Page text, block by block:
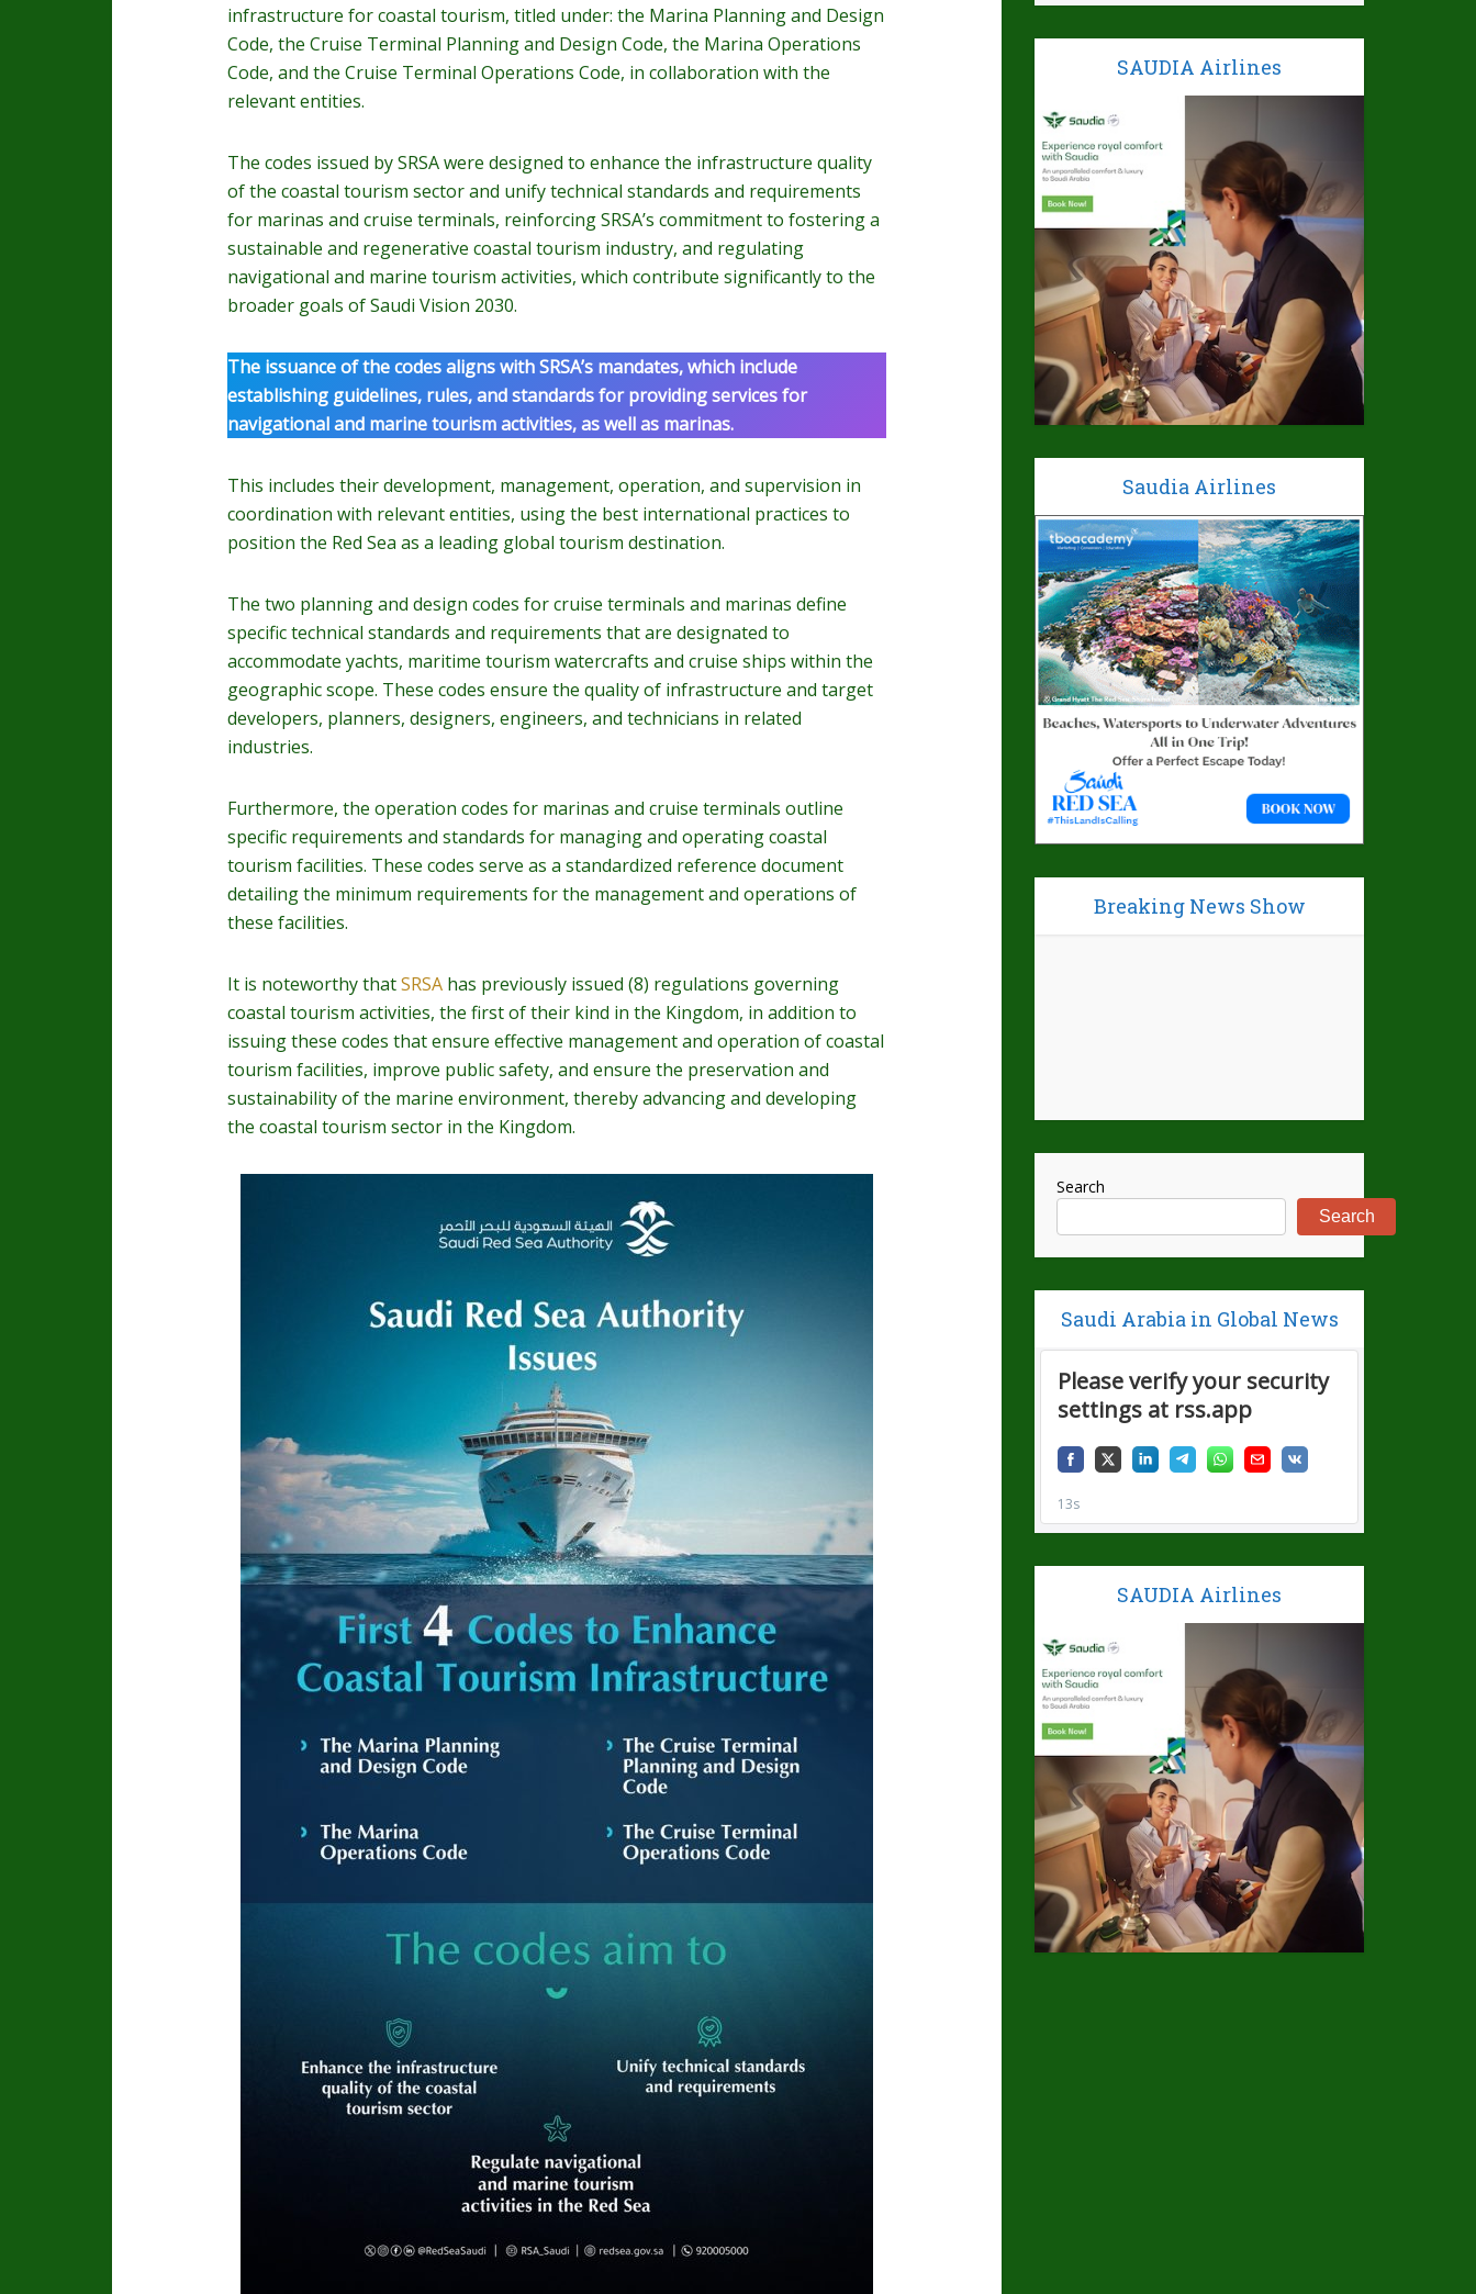
infrastructure for coastal tourism, titled under: the Marina Planning and Design
Code, the Cruise Terminal Planning and Design Code, the Marina Operations
Code, and the Cruise Terminal Operations Code, in collaboration with the
relevant entities.
The codes issued by SRSA were designed to enhance the infrastructure quality
of the coastal tourism sector and unify technical standards and requirements
for marinas and cruise terminals, reinforcing SRSA’s commitment to fostering a
sustainable and regenerative coastal tourism industry, and regulating
navigational and marine tourism activities, which contribute significantly to the
broader goals of Saudi Vision 2030.
The issuance of the codes aligns with SRSA’s mandates, which include
establishing guidelines, rules, and standards for providing services for
navigational and marine tourism activities, as well as marinas.
This includes their development, management, operation, and supervision in
coordination with relevant entities, using the best international practices to
position the Red Sea as a leading global tourism destination.
The two planning and design codes for cruise terminals and marinas define
specific technical standards and requirements that are designated to
accommodate yachts, maritime tourism watercrafts and cruise ships within the
geographic scope. These codes ensure the quality of infrastructure and target
developers, planners, designers, engineers, and technicians in related
industries.
Furthermore, the operation codes for marinas and cruise terminals outline
specific requirements and standards for managing and operating coastal
tourism facilities. These codes serve as a standardized reference document
detailing the minimum requirements for the management and operations of
these facilities.
It is noteworthy thatSRSA has previously issued (8) regulations governing
coastal tourism activities, the first of their kind in the Kingdom, in addition to
issuing these codes that ensure effective management and operation of coastal
tourism facilities, improve public safety, and ensure the preservation and
sustainability of the marine environment, thereby advancing and developing
the coastal tourism sector in the Kingdom.
SAUDIA Airlines
Saudia Airlines
Breaking News Show
Search
Search
Saudi Arabia in Global News
SAUDIA Airlines